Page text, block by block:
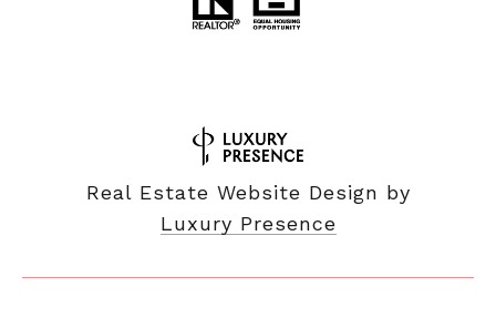
Real Estate Website Design by
Luxury Presence